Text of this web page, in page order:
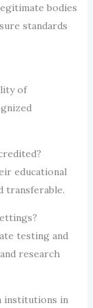
bodies
standards
of
educational
transferable.
testing and
research
institutions in